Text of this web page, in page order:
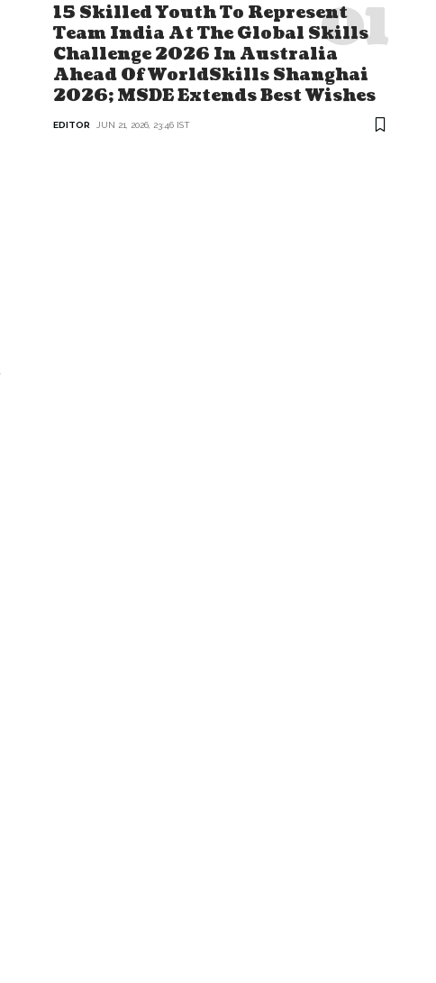
15 Skilled Youth To Represent
Team India At The Global Skills
Challenge 2026 In Australia
Ahead Of WorldSkills Shanghai
2026; MSDE Extends Best Wishes
EDITOR JUN 21, 2026, 23:46 IST